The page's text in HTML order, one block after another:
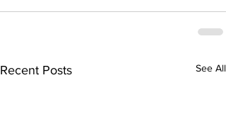
Recent Posts See All